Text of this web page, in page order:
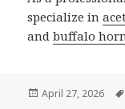
specialize in
andbuffalo
Posted
April 27, 2026